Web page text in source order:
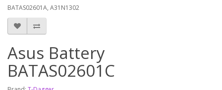
BATAS02601A, A31N1302
Asus Battery
BATAS02601C